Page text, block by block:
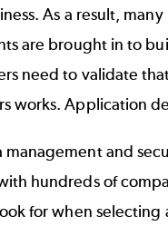
As a result,
are brought in to
need to validate
works. Application
management and
hundreds of
for when selecting